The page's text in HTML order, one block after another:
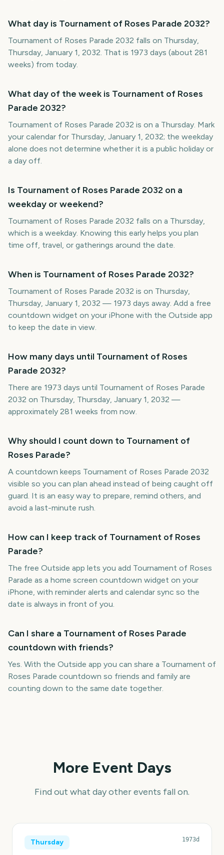
What day is Tournament of Roses Parade 2032?
Tournament of Roses Parade 2032 falls on Thursday,
Thursday, January 1, 2032. That is 1973 days (about 281
weeks) from today.
What day of the week is Tournament of Roses
Parade 2032?
Tournament of Roses Parade 2032 is on a Thursday. Mark
your calendar for Thursday, January 1, 2032; the weekday
alone does not determine whether it is a public holiday or
a day off.
Is Tournament of Roses Parade 2032 on a
weekday or weekend?
Tournament of Roses Parade 2032 falls on a Thursday,
which is a weekday. Knowing this early helps you plan
time off, travel, or gatherings around the date.
When is Tournament of Roses Parade 2032?
Tournament of Roses Parade 2032 is on Thursday,
Thursday, January 1, 2032 — 1973 days away. Add a free
countdown widget on your iPhone with the Outside app
to keep the date in view.
How many days until Tournament of Roses
Parade 2032?
There are 1973 days until Tournament of Roses Parade
2032 on Thursday, Thursday, January 1, 2032 —
approximately 281 weeks from now.
Why should I count down to Tournament of
Roses Parade?
A countdown keeps Tournament of Roses Parade 2032
visible so you can plan ahead instead of being caught off
guard. It is an easy way to prepare, remind others, and
avoid a last-minute rush.
How can I keep track of Tournament of Roses
Parade?
The free Outside app lets you add Tournament of Roses
Parade as a home screen countdown widget on your
iPhone, with reminder alerts and calendar sync so the
date is always in front of you.
Can I share a Tournament of Roses Parade
countdown with friends?
Yes. With the Outside app you can share a Tournament of
Roses Parade countdown so friends and family are
counting down to the same date together.
More Event Days
Find out what day other events fall on.
Thursday 1973d